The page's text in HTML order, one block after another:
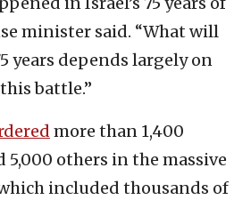
minister said. “What will
years depends largely on
battle.”
more than 1,400
5,000 others in the massive
included thousands of